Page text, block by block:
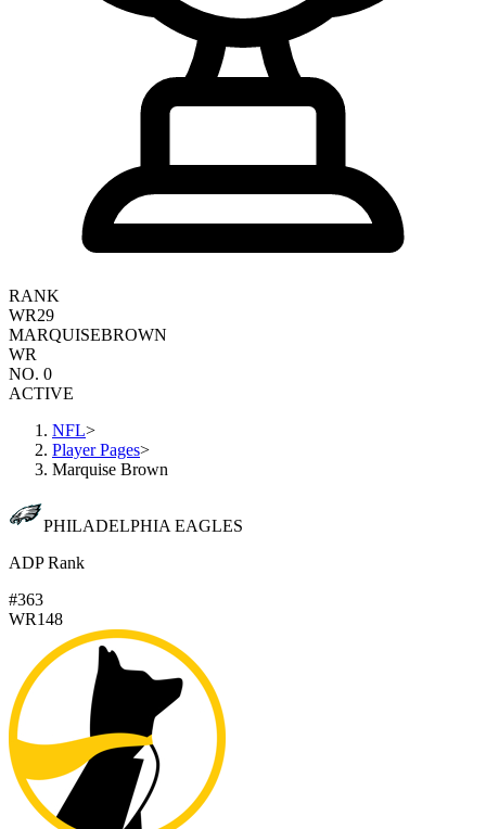
RANK
WR29
MARQUISEBROWN
WR
NO. 0
ACTIVE
NFL>
Player Pages>
Marquise Brown
PHILADELPHIA EAGLES
ADP Rank
#363
WR148